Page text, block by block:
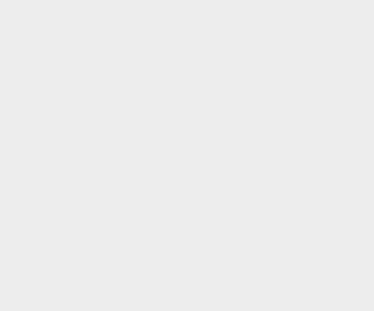
preconditions for a fair
the electronic
and the possibility
prices, defines
fair conditions for
services and the quality of
goals are: to
market, to support
and postal services
of broadband
postal services, to
information